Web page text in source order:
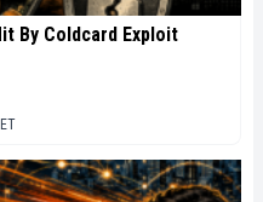
By Coldcard Exploit